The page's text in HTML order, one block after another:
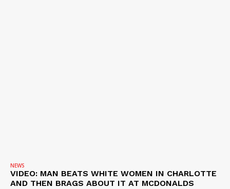
NEWS
VIDEO: MAN BEATS WHITE WOMEN IN CHARLOTTE
AND THEN BRAGS ABOUT IT AT MCDONALDS